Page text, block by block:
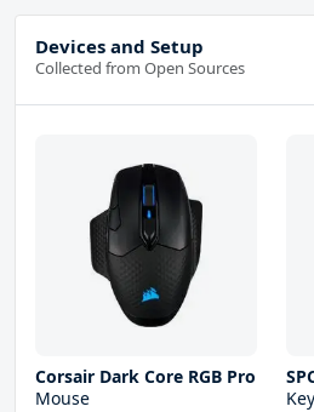
Devices and Setup
Collected from Open Sources
Corsair Dark Core RGB Pro
Mouse